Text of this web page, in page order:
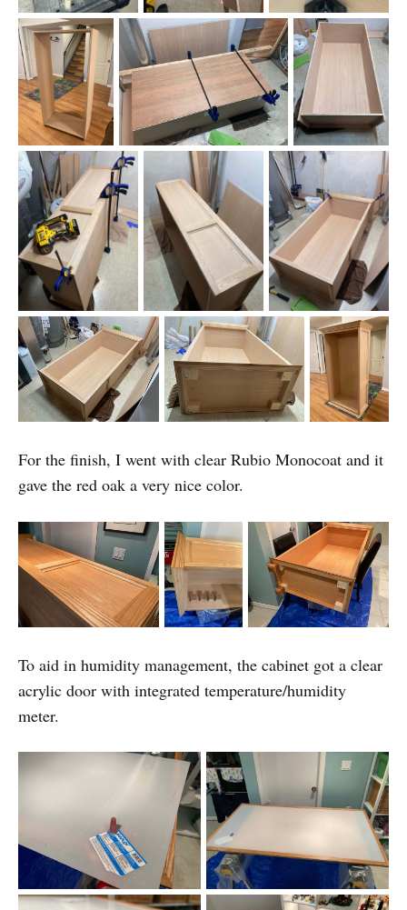
For the finish, I went with clear Rubio Monocoat and it
gave the red oak a very nice color.
To aid in humidity management, the cabinet got a clear
acrylic door with integrated temperature/humidity
meter.